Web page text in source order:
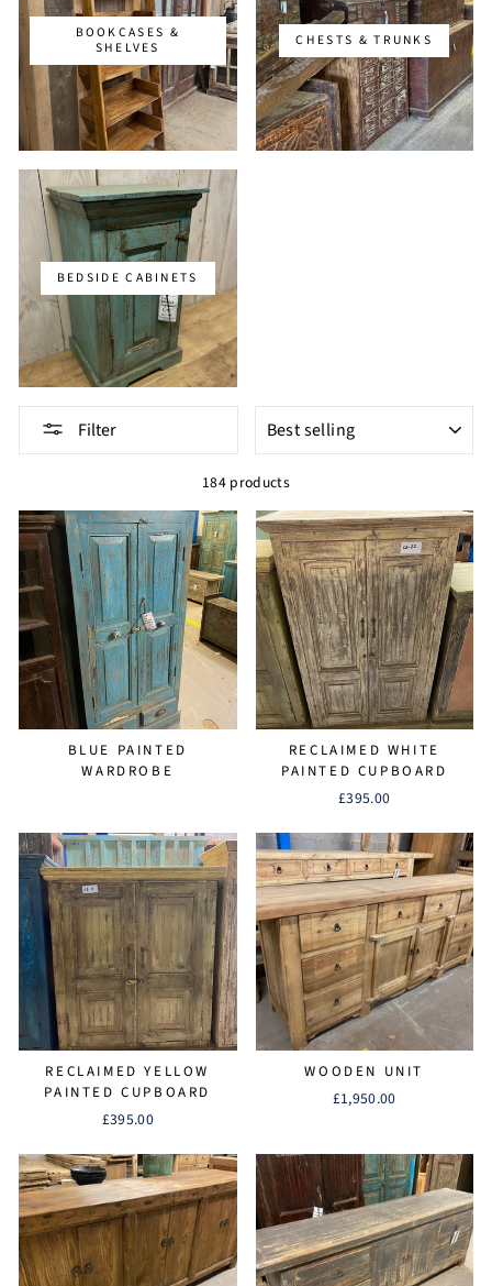
BOOKCASES &
SHELVES
CHESTS & TRUNKS
BEDSIDE CABINETS
Filter
184 products
BLUE PAINTED
WARDROBE
RECLAIMED WHITE
PAINTED CUPBOARD
£395.00
RECLAIMED YELLOW
PAINTED CUPBOARD
£395.00
WOODEN UNIT
£1,950.00